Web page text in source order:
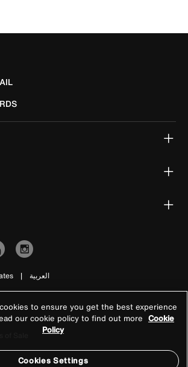
| العربية
to ensure you get the best experience
our cookie policy to find out more Cookie
Policy
Cookies Settings